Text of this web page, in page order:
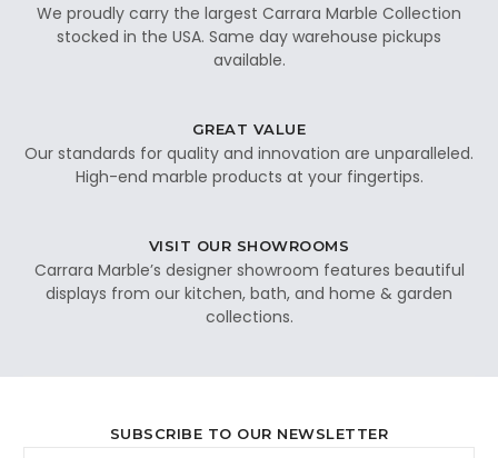
We proudly carry the largest Carrara Marble Collection
stocked in the USA. Same day warehouse pickups
available.
GREAT VALUE
Our standards for quality and innovation are unparalleled.
High-end marble products at your fingertips.
VISIT OUR SHOWROOMS
Carrara Marble’s designer showroom features beautiful
displays from our kitchen, bath, and home & garden
collections.
SUBSCRIBE TO OUR NEWSLETTER